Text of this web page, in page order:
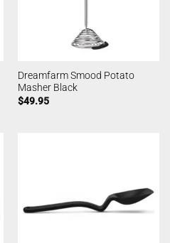
Dreamfarm Smood Potato
Masher Black
$49.95